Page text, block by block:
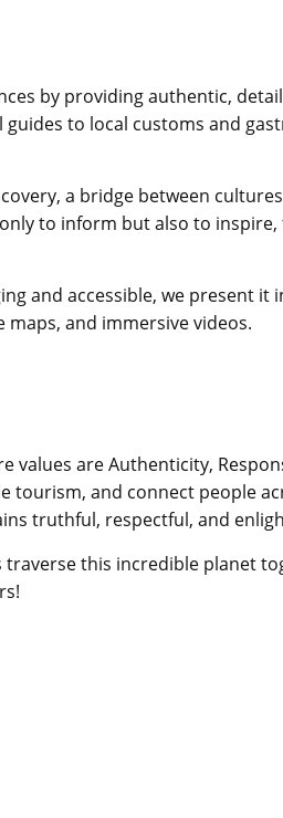
by providing authentic,
to local customs and
a bridge between
to inform but also to
and accessible, we present
and immersive videos.
are Authenticity,
tourism, and connect people
truthful, respectful, and
traverse this incredible planet